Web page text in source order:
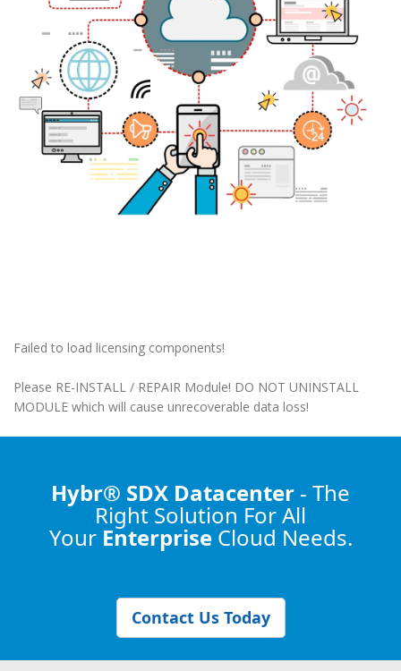
Failed to load licensing components!
Please RE-INSTALL / REPAIR Module! DO NOT UNINSTALL
MODULE which will cause unrecoverable data loss!
Hybr® SDX Datacenter - The
Right Solution For All
Your Enterprise Cloud Needs.
Contact Us Today